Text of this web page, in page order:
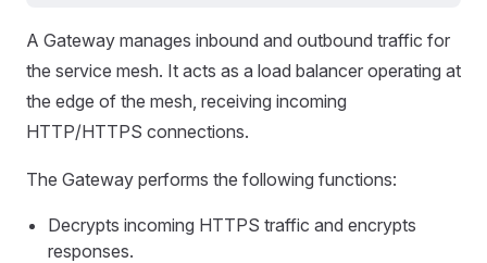
A Gateway manages inbound and outbound traffic for
the service mesh. It acts as a load balancer operating at
the edge of the mesh, receiving incoming
HTTP/HTTPS connections.
The Gateway performs the following functions:
Decrypts incoming HTTPS traffic and encrypts
responses.